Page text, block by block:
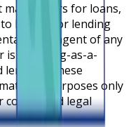
make offers for loans,
lenders or lending
or agent of any
is a lending-as-a-
These
purposes only
considered legal